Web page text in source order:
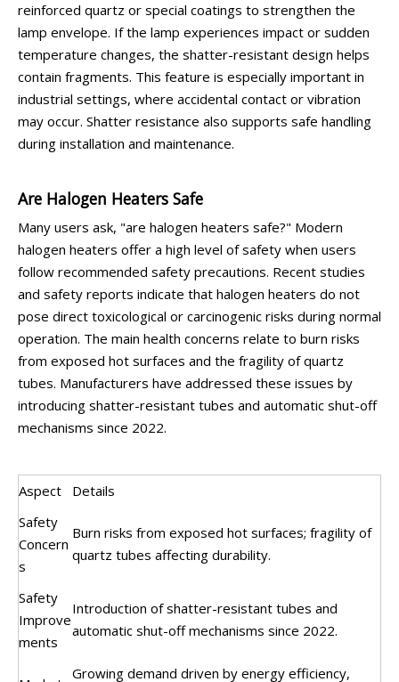
reinforced quartz or special coatings to strengthen the
lamp envelope. If the lamp experiences impact or sudden
temperature changes, the shatter-resistant design helps
contain fragments. This feature is especially important in
industrial settings, where accidental contact or vibration
may occur. Shatter resistance also supports safe handling
during installation and maintenance.
Are Halogen Heaters Safe
Many users ask, "are halogen heaters safe?" Modern
halogen heaters offer a high level of safety when users
follow recommended safety precautions. Recent studies
and safety reports indicate that halogen heaters do not
pose direct toxicological or carcinogenic risks during normal
operation. The main health concerns relate to burn risks
from exposed hot surfaces and the fragility of quartz
tubes. Manufacturers have addressed these issues by
introducing shatter-resistant tubes and automatic shut-off
mechanisms since 2022.
Aspect
Details
Safety
Concern
s
Burn risks from exposed hot surfaces; fragility of
quartz tubes affecting durability.
Safety
Improve
ments
Introduction of shatter-resistant tubes and
automatic shut-off mechanisms since 2022.
Growing demand driven by energy efficiency,